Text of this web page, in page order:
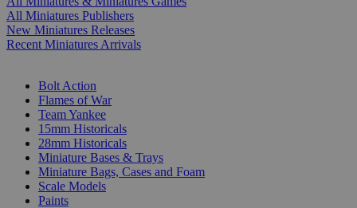
All Miniatures Publishers
New Miniatures Releases
Recent Miniatures Arrivals
Bolt Action
Flames of War
Team Yankee
15mm Historicals
28mm Historicals
Miniature Bases & Trays
Miniature Bags, Cases and Foam
Scale Models
Paints